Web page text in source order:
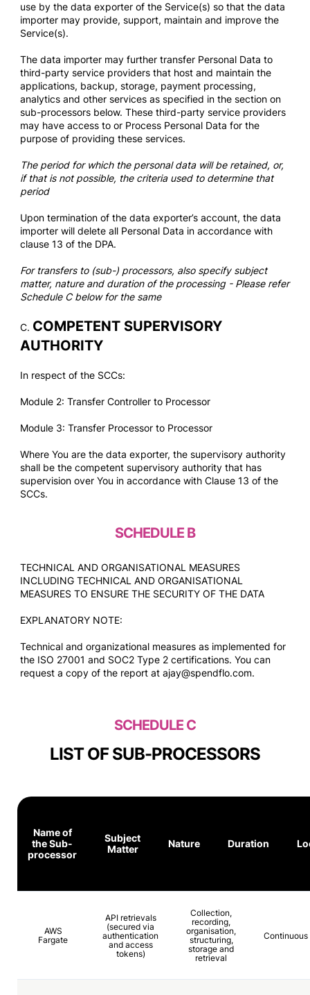
use by the data exporter of the Service(s) so that the data
importer may provide, support, maintain and improve the
Service(s).
The data importer may further transfer Personal Data to
third-party service providers that host and maintain the
applications, backup, storage, payment processing,
analytics and other services as specified in the section on
sub-processors below. These third-party service providers
may have access to or Process Personal Data for the
purpose of providing these services.
The period for which the personal data will be retained, or,
if that is not possible, the criteria used to determine that
period
Upon termination of the data exporter’s account, the data
importer will delete all Personal Data in accordance with
clause 13 of the DPA.
For transfers to (sub-) processors, also specify subject
matter, nature and duration of the processing - Please refer
Schedule C below for the same
C. COMPETENT SUPERVISORY
AUTHORITY
In respect of the SCCs:
Module 2: Transfer Controller to Processor
Module 3: Transfer Processor to Processor
Where You are the data exporter, the supervisory authority
shall be the competent supervisory authority that has
supervision over You in accordance with Clause 13 of the
SCCs.
SCHEDULE B
TECHNICAL AND ORGANISATIONAL MEASURES
INCLUDING TECHNICAL AND ORGANISATIONAL
MEASURES TO ENSURE THE SECURITY OF THE DATA
EXPLANATORY NOTE:
Technical and organizational measures as implemented for
the ISO 27001 and SOC2 Type 2 certifications. You can
request a copy of the report at ajay@spendflo.com.
SCHEDULE C
LIST OF SUB-PROCESSORS
Name of
the Sub-
processor
Subject
Matter
Nature Duration
AWS
Fargate
API retrievals
(secured via
authentication
and access
tokens)
Collection,
recording,
organisation,
structuring,
storage and
retrieval
Continuous